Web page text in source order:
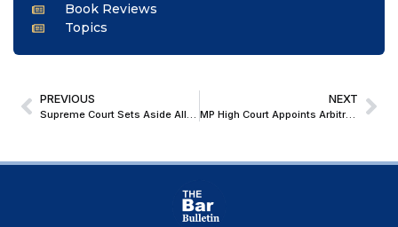
Book Reviews
Topics
PREVIOUS
Supreme Court Sets Aside Allahabad HC Order; Bars Judge from Criminal Cases Over Erroneous Criminal Proceedings
NEXT
MP High Court Appoints Arbitrator in Decade-Old Transport Contract Dispute; Confirms Limitation Period Can Be Condoned